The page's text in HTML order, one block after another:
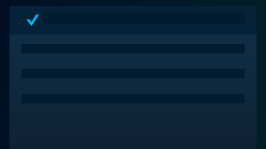
again Gangaram saves her. Satish's father forces